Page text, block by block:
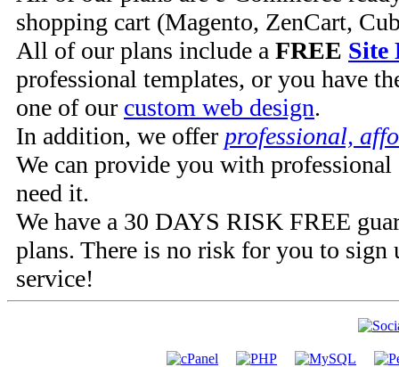
shopping cart (Magento, ZenCart,
All of our plans include a FREE Site
professional templates, or you have
one of our custom web design.
In addition, we offer professional,
We can provide you with professional
need it.
We have a 30 DAYS RISK FREE
plans. There is no risk for you to sign
service!